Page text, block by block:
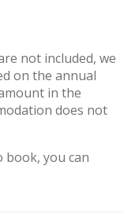
not included, we
on the annual
in the
does not
book, you can